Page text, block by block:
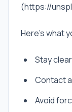
(https://
Here’s what
Stay
Contact
Avoid